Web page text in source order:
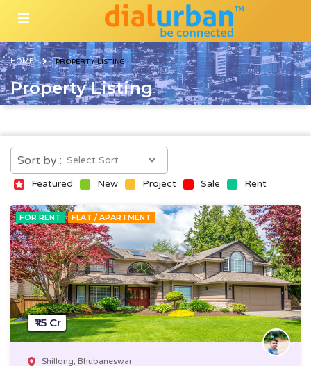
HOME PROPERTY LISTING
Property Listing
Sort by :
Featured New Project Sale Rent
FOR RENT FLAT / APARTMENT
Shillong, Bhubaneswar
₹1.5 Cr